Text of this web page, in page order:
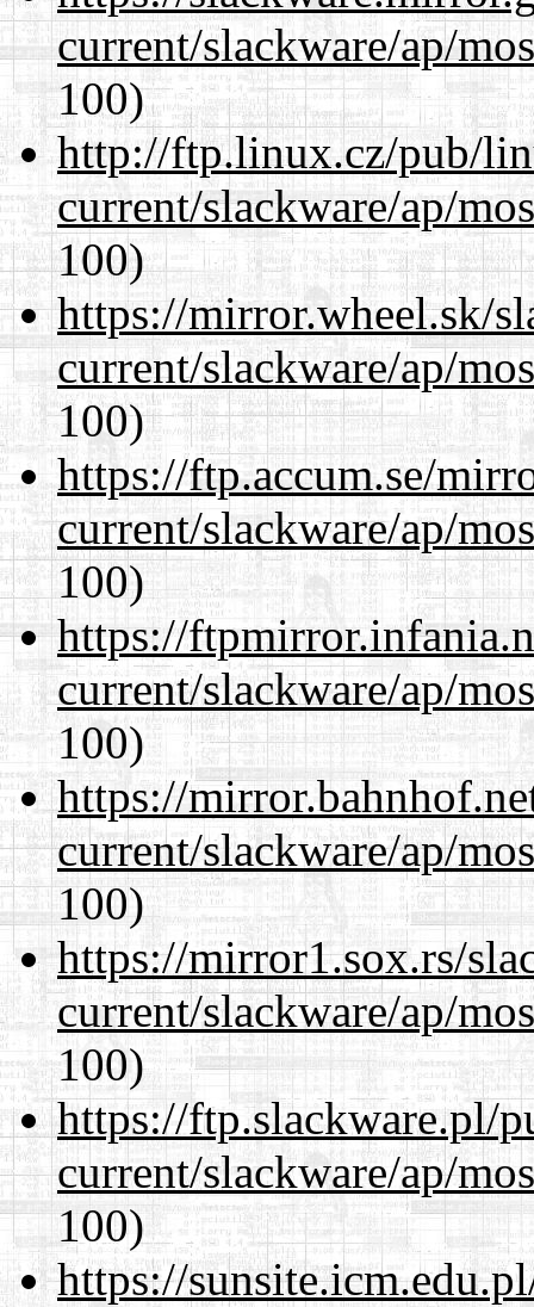
current/slackware/ap/
100)
http://ftp.linux.cz/pub/
current/slackware/ap/
100)
https://mirror.wheel.sk/
current/slackware/ap/
100)
https://ftp.accum.se/
current/slackware/ap/
100)
https://
current/slackware/ap/
100)
https://
current/slackware/ap/
100)
https://mirror1.sox.rs/
current/slackware/ap/
100)
https://ftp.slackware.pl/
current/slackware/ap/
100)
https://